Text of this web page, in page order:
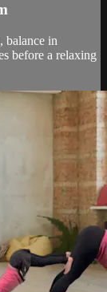
balance in
before a relaxing